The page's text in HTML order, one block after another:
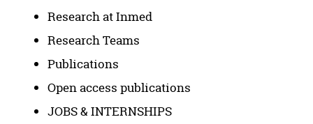
Research at Inmed
Research Teams
Publications
Open access publications
JOBS & INTERNSHIPS